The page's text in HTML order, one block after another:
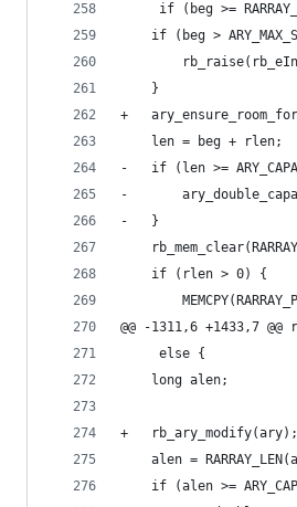
if (beg >=
if (beg >
}
+
len = beg + rlen;
-	if (len >=
-
-	}
if (rlen > 0) {
@@ -1311,6 +1433,7
     else {
long alen;
+	rb_ary_modify(ary);
alen =
if (alen >=